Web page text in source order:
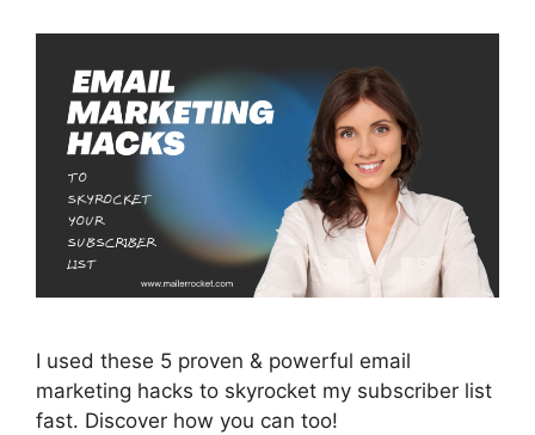
I used these 5 proven & powerful email
marketing hacks to skyrocket my subscriber list
fast. Discover how you can too!